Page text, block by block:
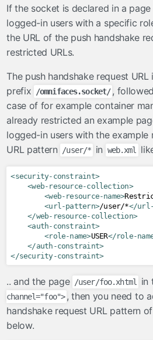
If the socket is declared in a
logged-in users with a specific
the URL of the push handshake
restricted URLs.
The push handshake request
prefix
/omnifaces.socket/ ,
case of for example container
already restricted an example
logged-in users with the example
URL pattern /user/* in web.xml
<security-constraint>
<web-resource-collection>
<web-resource-name>
<url-pattern>/user/*</
</web-resource-collection>
<auth-constraint>
<role-name>USER</role-
</auth-constraint>
</security-constraint>
.. and the page /user/foo.xhtml in
channel="foo"> , then you need to
handshake request URL pattern of
below.